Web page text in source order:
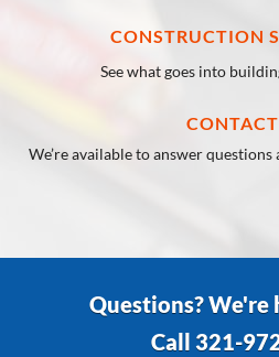
CONSTRUCTION
See what goes into
We’re available to answer
Questions? We're
Call 321-